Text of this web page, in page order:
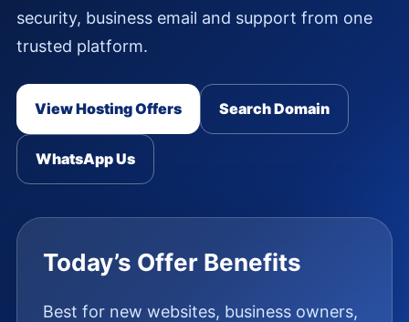
security, business email and support from one
trusted platform.
View Hosting Offers Search Domain
WhatsApp Us
Today’s Offer Benefits
Best for new websites, business owners,